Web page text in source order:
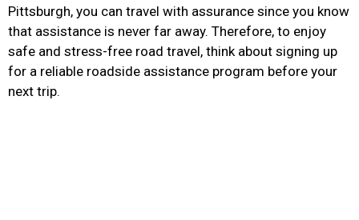
Pittsburgh, you can travel with assurance since you know
that assistance is never far away. Therefore, to enjoy
safe and stress-free road travel, think about signing up
for a reliable roadside assistance program before your
next trip.